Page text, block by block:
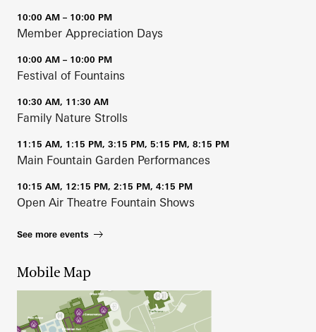
10:00 AM – 10:00 PM
Member Appreciation Days
10:00 AM – 10:00 PM
Festival of Fountains
10:30 AM, 11:30 AM
Family Nature Strolls
11:15 AM, 1:15 PM, 3:15 PM, 5:15 PM, 8:15 PM
Main Fountain Garden Performances
10:15 AM, 12:15 PM, 2:15 PM, 4:15 PM
Open Air Theatre Fountain Shows
See more events
Mobile Map